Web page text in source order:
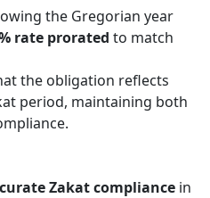
the Gregorian year
rate prorated to match
the obligation reflects
period, maintaining both
Zakat compliance in